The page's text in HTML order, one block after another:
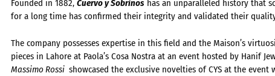
Founded in 1882, Cuervo y Sobrinos has an unparalleled history that
for a long time has confirmed their integrity and validated their
The company possesses expertise in this field and the Maison’s
pieces in Lahore at Paola’s Cosa Nostra at an event hosted by Hanif
Massimo Rossi showcased the exclusive novelties of CYS at the